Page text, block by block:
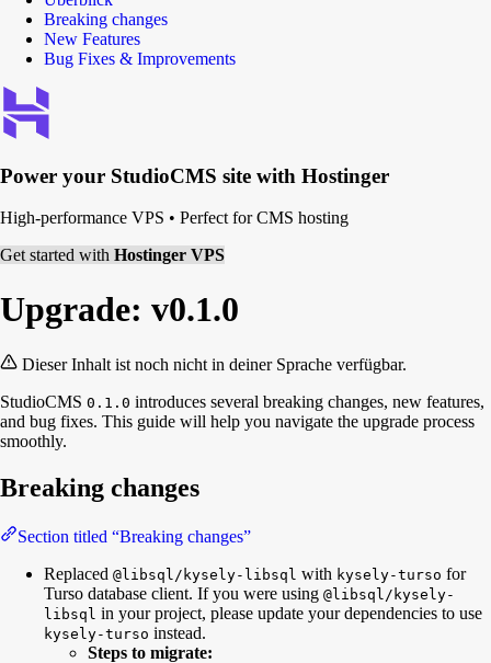
Breaking changes
New Features
Bug Fixes & Improvements
Power your StudioCMS site with Hostinger
High-performance VPS • Perfect for CMS hosting
Get started with Hostinger VPS
Upgrade: v0.1.0
Dieser Inhalt ist noch nicht in deiner Sprache verfügbar.
StudioCMS 0.1.0 introduces several breaking changes, new features,
and bug fixes. This guide will help you navigate the upgrade process
smoothly.
Breaking changes
Section titled “Breaking changes”
Replaced @libsql/kysely-libsql with kysely-turso for
Turso database client. If you were using @libsql/kysely-
libsql in your project, please update your dependencies to use
kysely-turso instead.
Steps to migrate: